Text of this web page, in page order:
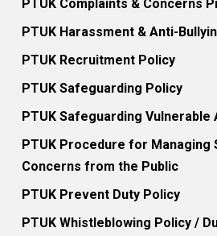
PTUK Complaints & Concerns
PTUK Harassment & Anti-
PTUK Recruitment Policy
PTUK Safeguarding Policy
PTUK Safeguarding Vulnerable
PTUK Procedure for Managing
Concerns from the Public
PTUK Prevent Duty Policy
PTUK Whistleblowing Policy /